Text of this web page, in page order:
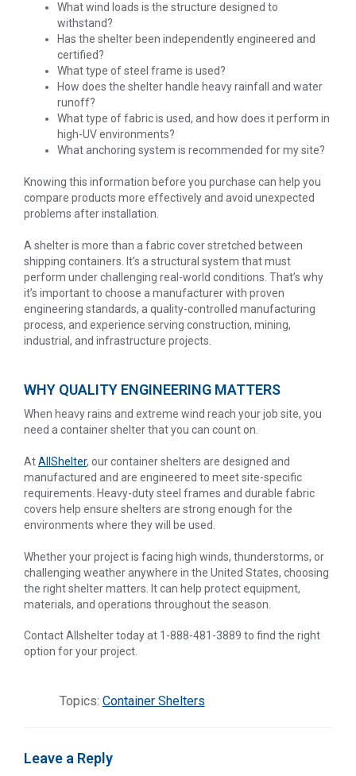
What wind loads is the structure designed to
withstand?
Has the shelter been independently engineered and
certified?
What type of steel frame is used?
How does the shelter handle heavy rainfall and water
runoff?
What type of fabric is used, and how does it perform in
high-UV environments?
What anchoring system is recommended for my site?
Knowing this information before you purchase can help you
compare products more effectively and avoid unexpected
problems after installation.
A shelter is more than a fabric cover stretched between
shipping containers. It’s a structural system that must
perform under challenging real-world conditions. That’s why
it’s important to choose a manufacturer with proven
engineering standards, a quality-controlled manufacturing
process, and experience serving construction, mining,
industrial, and infrastructure projects.
WHY QUALITY ENGINEERING MATTERS
When heavy rains and extreme wind reach your job site, you
need a container shelter that you can count on.
AtAllShelter, our container shelters are designed and
manufactured and are engineered to meet site-specific
requirements. Heavy-duty steel frames and durable fabric
covers help ensure shelters are strong enough for the
environments where they will be used.
Whether your project is facing high winds, thunderstorms, or
challenging weather anywhere in the United States, choosing
the right shelter matters. It can help protect equipment,
materials, and operations throughout the season.
Contact Allshelter today at 1-888-481-3889 to find the right
option for your project.
Topics: Container Shelters
Leave a Reply